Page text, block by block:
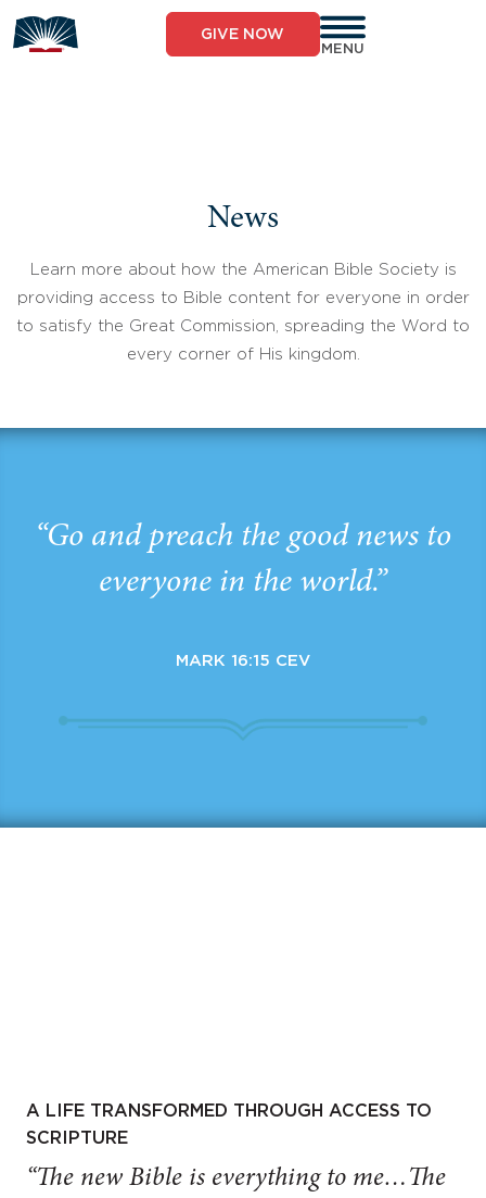
to
content
GIVE NOW
MENU
News
Learn more about how the American Bible Society is
providing access to Bible content for everyone in order
to satisfy the Great Commission, spreading the Word to
every corner of His kingdom.
“Go and preach the good news to
everyone in the world.”
MARK 16:15 CEV
A LIFE TRANSFORMED THROUGH ACCESS TO
SCRIPTURE
“The new Bible is everything to me…The